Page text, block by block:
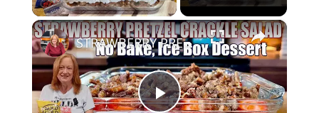
×
STRAWBERRY PRETZEL CRACKLE SALAD A SUMMER DESSERT